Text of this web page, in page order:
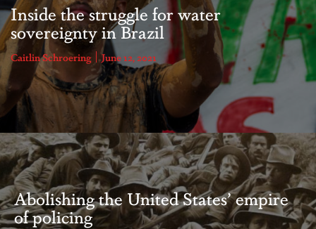
Inside the struggle for water
sovereignty in Brazil
Caitlin Schroering June 12, 2021
Abolishing the United States’ empire
of policing